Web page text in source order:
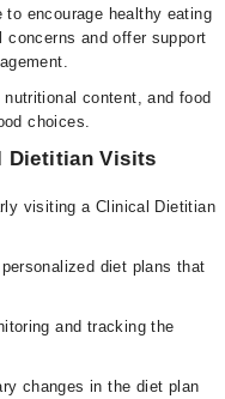
to encourage healthy eating
concerns and offer support
nutritional content, and food
choices.
Dietitian Visits
visiting a Clinical Dietitian
diet plans that
and tracking the
changes in the diet plan